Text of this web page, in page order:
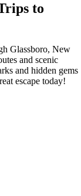
to
Glassboro, New
and scenic
and hidden gems
escape today!